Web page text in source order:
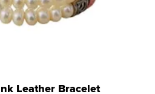
Leather Bracelet